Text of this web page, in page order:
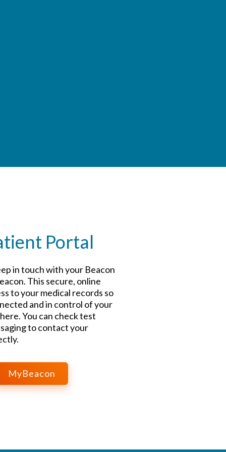
Portal
in touch with your Beacon
This secure, online
to your medical records so
and in control of your
You can check test
to contact your
MyBeacon